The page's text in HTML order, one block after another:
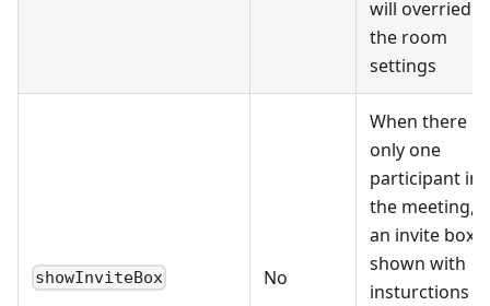
will overried
the room
settings
showInviteBox No
When there is
only one
participant in
the meeting,
an invite box
shown with
insturctions to